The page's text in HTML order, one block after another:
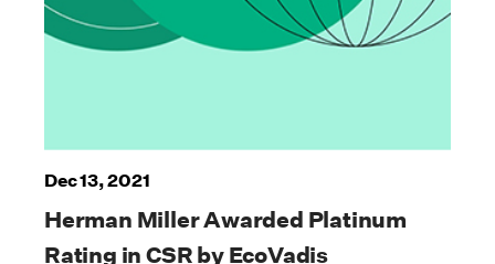
Dec 13, 2021
Herman Miller Awarded Platinum
Rating in CSR by EcoVadis